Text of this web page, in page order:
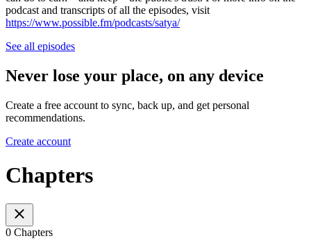
podcast and transcripts of all the episodes, visit
https://www.possible.fm/podcasts/satya/
See all episodes
Never lose your place, on any device
Create a free account to sync, back up, and get personal
recommendations.
Create account
Chapters
0 Chapters